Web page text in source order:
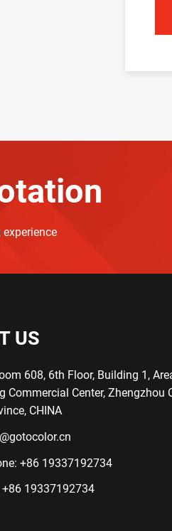
US
608, 6th Floor, Building 1,
Commercial Center, Zhengzhou
CHINA
+86 19337192734
+86 19337192734